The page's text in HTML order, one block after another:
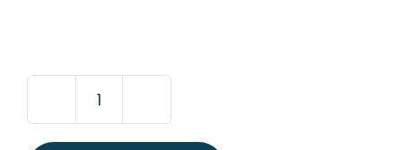
Medium